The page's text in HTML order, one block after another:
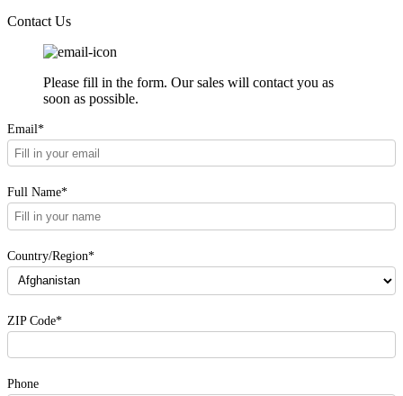
Contact Us
Please fill in the form. Our sales will contact you as
soon as possible.
Email*
Full Name*
Country/Region*
ZIP Code*
Phone